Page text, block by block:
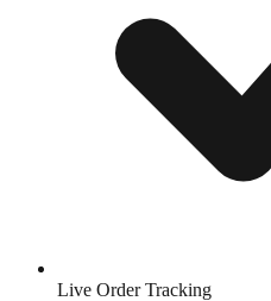
Live Order Tracking